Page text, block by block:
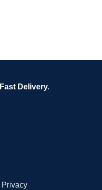
Fast Delivery.
Privacy